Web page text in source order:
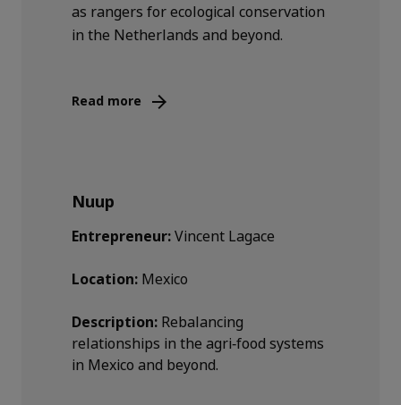
as rangers for ecological conservation
in the Netherlands and beyond.
Read more
Nuup
Entrepreneur:Vincent Lagace
Location: Mexico
Description: Rebalancing
relationships in the agri‑food systems
in Mexico and beyond.